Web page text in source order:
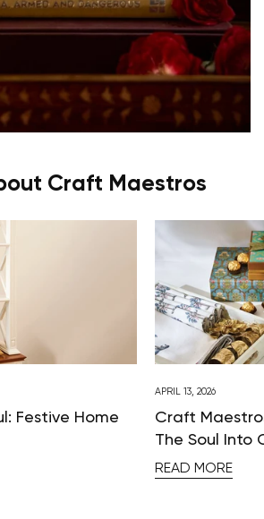
Craft Maestros
Festive Home
APRIL 13, 2026
Craft
The Soul Into
READ MORE